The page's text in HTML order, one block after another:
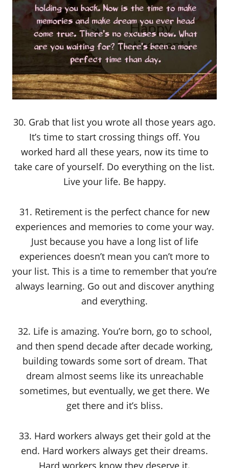
30. Grab that list you wrote all those years ago.
It’s time to start crossing things off. You
worked hard all these years, now its time to
take care of yourself. Do everything on the list.
Live your life. Be happy.
31. Retirement is the perfect chance for new
experiences and memories to come your way.
Just because you have a long list of life
experiences doesn’t mean you can’t more to
your list. This is a time to remember that you’re
always learning. Go out and discover anything
and everything.
32. Life is amazing. You’re born, go to school,
and then spend decade after decade working,
building towards some sort of dream. That
dream almost seems like its unreachable
sometimes, but eventually, we get there. We
get there and it’s bliss.
33. Hard workers always get their gold at the
end. Hard workers always get their dreams.
Hard workers know they deserve it.